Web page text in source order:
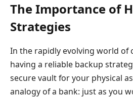
The Importance of
Strategies
In the rapidly evolving world of
having a reliable backup
secure vault for your physical
analogy of a bank: just as you